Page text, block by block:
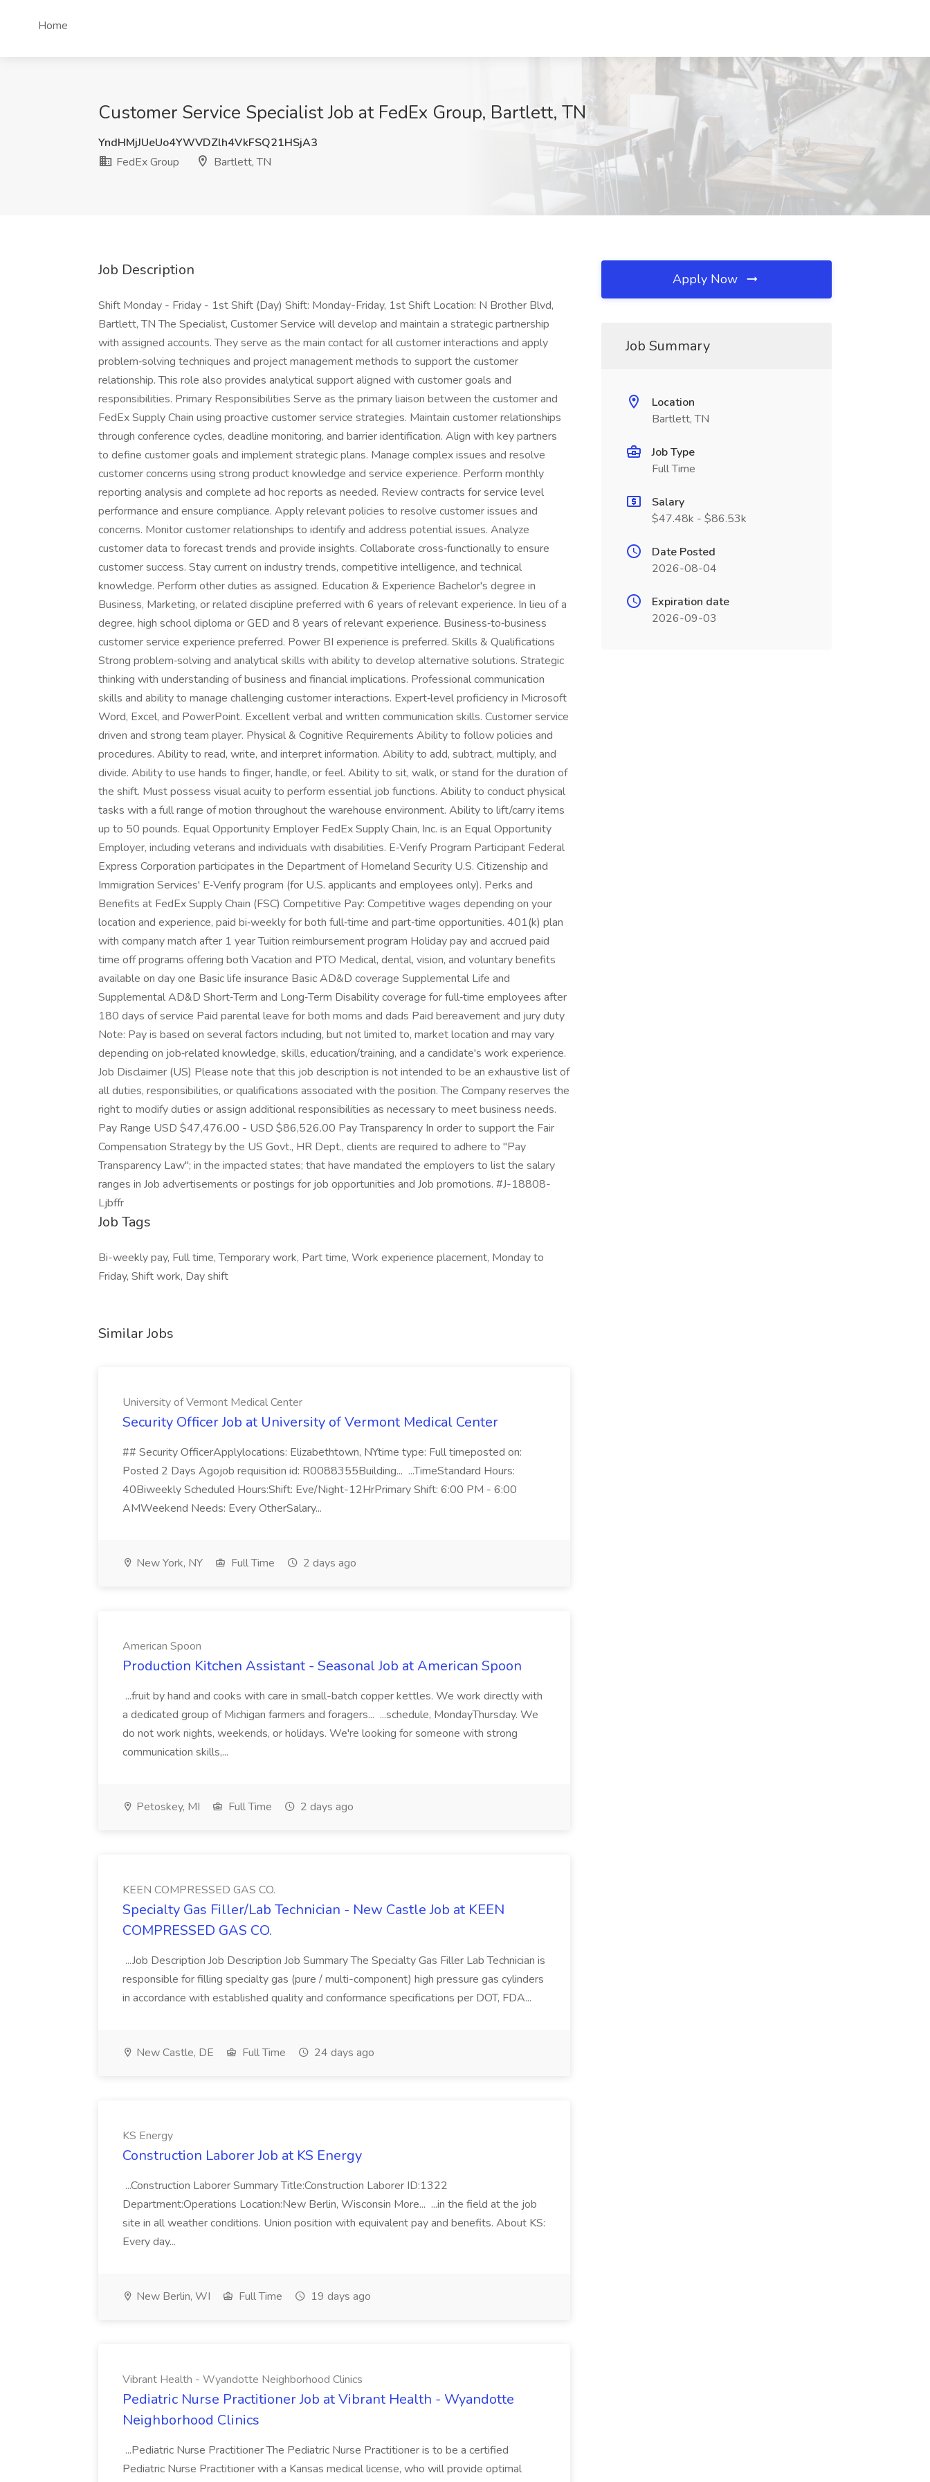
Home
Customer Service Specialist Job at FedEx Group, Bartlett, TN
YndHMjJUeUo4YWVDZlh4VkFSQ21HSjA3
FedEx Group
Bartlett, TN
Job Description
Shift Monday - Friday - 1st Shift (Day) Shift: Monday-Friday, 1st Shift Location: N Brother Blvd,
Bartlett, TN The Specialist, Customer Service will develop and maintain a strategic partnership
with assigned accounts. They serve as the main contact for all customer interactions and apply
problem‑solving techniques and project management methods to support the customer
relationship. This role also provides analytical support aligned with customer goals and
responsibilities. Primary Responsibilities Serve as the primary liaison between the customer and
FedEx Supply Chain using proactive customer service strategies. Maintain customer relationships
through conference cycles, deadline monitoring, and barrier identification. Align with key partners
to define customer goals and implement strategic plans. Manage complex issues and resolve
customer concerns using strong product knowledge and service experience. Perform monthly
reporting analysis and complete ad hoc reports as needed. Review contracts for service level
performance and ensure compliance. Apply relevant policies to resolve customer issues and
concerns. Monitor customer relationships to identify and address potential issues. Analyze
customer data to forecast trends and provide insights. Collaborate cross‑functionally to ensure
customer success. Stay current on industry trends, competitive intelligence, and technical
knowledge. Perform other duties as assigned. Education & Experience Bachelor's degree in
Business, Marketing, or related discipline preferred with 6 years of relevant experience. In lieu of a
degree, high school diploma or GED and 8 years of relevant experience. Business‑to‑business
customer service experience preferred. Power BI experience is preferred. Skills & Qualifications
Strong problem‑solving and analytical skills with ability to develop alternative solutions. Strategic
thinking with understanding of business and financial implications. Professional communication
skills and ability to manage challenging customer interactions. Expert‑level proficiency in Microsoft
Word, Excel, and PowerPoint. Excellent verbal and written communication skills. Customer service
driven and strong team player. Physical & Cognitive Requirements Ability to follow policies and
procedures. Ability to read, write, and interpret information. Ability to add, subtract, multiply, and
divide. Ability to use hands to finger, handle, or feel. Ability to sit, walk, or stand for the duration of
the shift. Must possess visual acuity to perform essential job functions. Ability to conduct physical
tasks with a full range of motion throughout the warehouse environment. Ability to lift/carry items
up to 50 pounds. Equal Opportunity Employer FedEx Supply Chain, Inc. is an Equal Opportunity
Employer, including veterans and individuals with disabilities. E‑Verify Program Participant Federal
Express Corporation participates in the Department of Homeland Security U.S. Citizenship and
Immigration Services' E‑Verify program (for U.S. applicants and employees only). Perks and
Benefits at FedEx Supply Chain (FSC) Competitive Pay: Competitive wages depending on your
location and experience, paid bi‑weekly for both full‑time and part‑time opportunities. 401(k) plan
with company match after 1 year Tuition reimbursement program Holiday pay and accrued paid
time off programs offering both Vacation and PTO Medical, dental, vision, and voluntary benefits
available on day one Basic life insurance Basic AD&D coverage Supplemental Life and
Supplemental AD&D Short‑Term and Long‑Term Disability coverage for full‑time employees after
180 days of service Paid parental leave for both moms and dads Paid bereavement and jury duty
Note: Pay is based on several factors including, but not limited to, market location and may vary
depending on job‑related knowledge, skills, education/training, and a candidate's work experience.
Job Disclaimer (US) Please note that this job description is not intended to be an exhaustive list of
all duties, responsibilities, or qualifications associated with the position. The Company reserves the
right to modify duties or assign additional responsibilities as necessary to meet business needs.
Pay Range USD $47,476.00 - USD $86,526.00 Pay Transparency In order to support the Fair
Compensation Strategy by the US Govt., HR Dept., clients are required to adhere to "Pay
Transparency Law"; in the impacted states; that have mandated the employers to list the salary
ranges in Job advertisements or postings for job opportunities and Job promotions. #J-18808-
Ljbffr
Job Tags
Bi-weekly pay, Full time, Temporary work, Part time, Work experience placement, Monday to
Friday, Shift work, Day shift
Similar Jobs
University of Vermont Medical Center
Security Officer Job at University of Vermont Medical Center
## Security OfficerApplylocations: Elizabethtown, NYtime type: Full timeposted on:
Posted 2 Days Agojob requisition id: R0088355Building... ...TimeStandard Hours:
40Biweekly Scheduled Hours:Shift: Eve/Night-12HrPrimary Shift: 6:00 PM - 6:00
AMWeekend Needs: Every OtherSalary...
New York, NY Full Time 2 days ago
American Spoon
Production Kitchen Assistant - Seasonal Job at American Spoon
...fruit by hand and cooks with care in small-batch copper kettles. We work directly with
a dedicated group of Michigan farmers and foragers... ...schedule, MondayThursday. We
do not work nights, weekends, or holidays. We're looking for someone with strong
communication skills,...
Petoskey, MI Full Time 2 days ago
KEEN COMPRESSED GAS CO.
Specialty Gas Filler/Lab Technician - New Castle Job at KEEN
COMPRESSED GAS CO.
...Job Description Job Description Job Summary The Specialty Gas Filler Lab Technician is
responsible for filling specialty gas (pure / multi-component) high pressure gas cylinders
in accordance with established quality and conformance specifications per DOT, FDA...
New Castle, DE Full Time 24 days ago
KS Energy
Construction Laborer Job at KS Energy
...Construction Laborer Summary Title:Construction Laborer ID:1322
Department:Operations Location:New Berlin, Wisconsin More... ...in the field at the job
site in all weather conditions. Union position with equivalent pay and benefits. About KS:
Every day...
New Berlin, WI Full Time 19 days ago
Vibrant Health - Wyandotte Neighborhood Clinics
Pediatric Nurse Practitioner Job at Vibrant Health - Wyandotte
Neighborhood Clinics
...Pediatric Nurse Practitioner The Pediatric Nurse Practitioner is to be a certified
Pediatric Nurse Practitioner with a Kansas medical license, who will provide optimal
Apply Now
Job Summary
Location
Bartlett, TN
Job Type
Full Time
Salary
$47.48k - $86.53k
Date Posted
2026-08-04
Expiration date
2026-09-03